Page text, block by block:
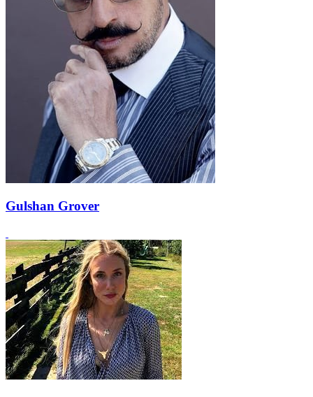
Gulshan Grover